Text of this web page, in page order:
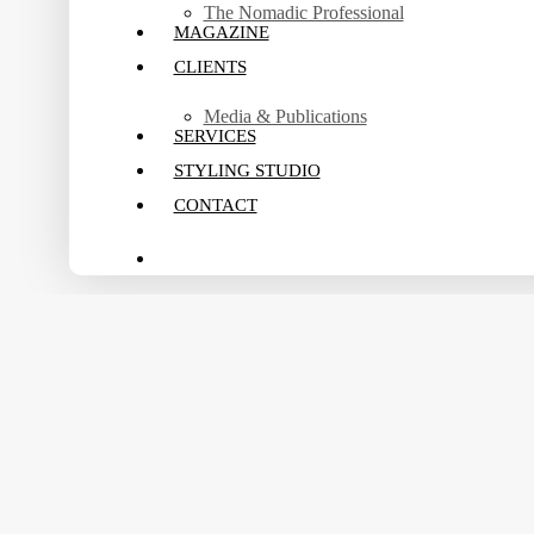
The Nomadic Professional
MAGAZINE
CLIENTS
Media & Publications
SERVICES
STYLING STUDIO
CONTACT